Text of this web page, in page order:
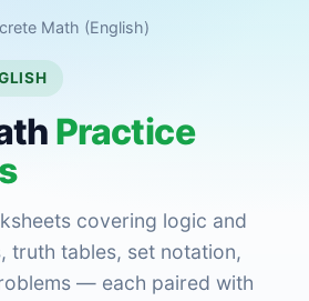
Math (English)
Practice
covering logic and
truth tables, set notation,
— each paired with